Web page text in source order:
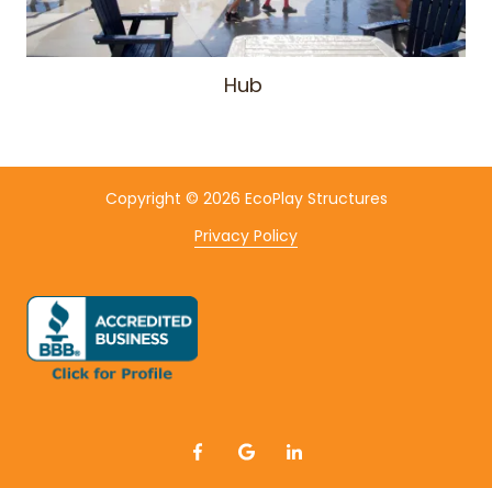
Hub
Copyright © 2026 EcoPlay Structures
Privacy Policy